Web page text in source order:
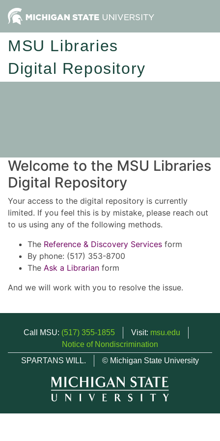
MSU Libraries
Digital Repository
Welcome to the MSU Libraries
Digital Repository
Your access to the digital repository is currently
limited. If you feel this is by mistake, please reach out
to us using any of the following methods.
The Reference & Discovery Services form
By phone: (517) 353-8700
The Ask a Librarian form
And we will work with you to resolve the issue.
Call MSU: (517) 355-1855 Visit: msu.edu
Notice of Nondiscrimination
SPARTANS WILL.
© Michigan State University